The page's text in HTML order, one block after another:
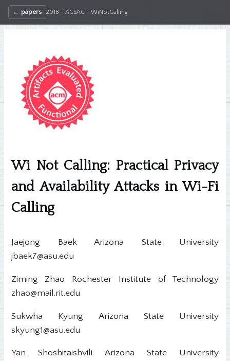
← papers 2018 - ACSAC - WiNotCalling
Wi Not Calling: Practical Privacy
and Availability Attacks in Wi-Fi
Calling
Jaejong Baek Arizona State University
jbaek7@asu.edu
Ziming Zhao Rochester Institute of Technology
zhao@mail.rit.edu
Sukwha Kyung Arizona State University
skyung1@asu.edu
Yan Shoshitaishvili Arizona State University